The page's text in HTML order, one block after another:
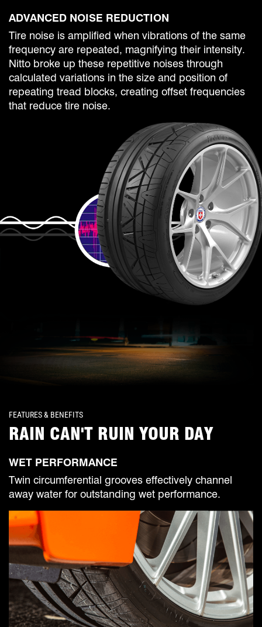
ADVANCED NOISE REDUCTION
Tire noise is amplified when vibrations of the same
frequency are repeated, magnifying their intensity.
Nitto broke up these repetitive noises through
calculated variations in the size and position of
repeating tread blocks, creating offset frequencies
that reduce tire noise.
FEATURES & BENEFITS
RAIN CAN'T RUIN YOUR DAY
WET PERFORMANCE
Twin circumferential grooves effectively channel
away water for outstanding wet performance.